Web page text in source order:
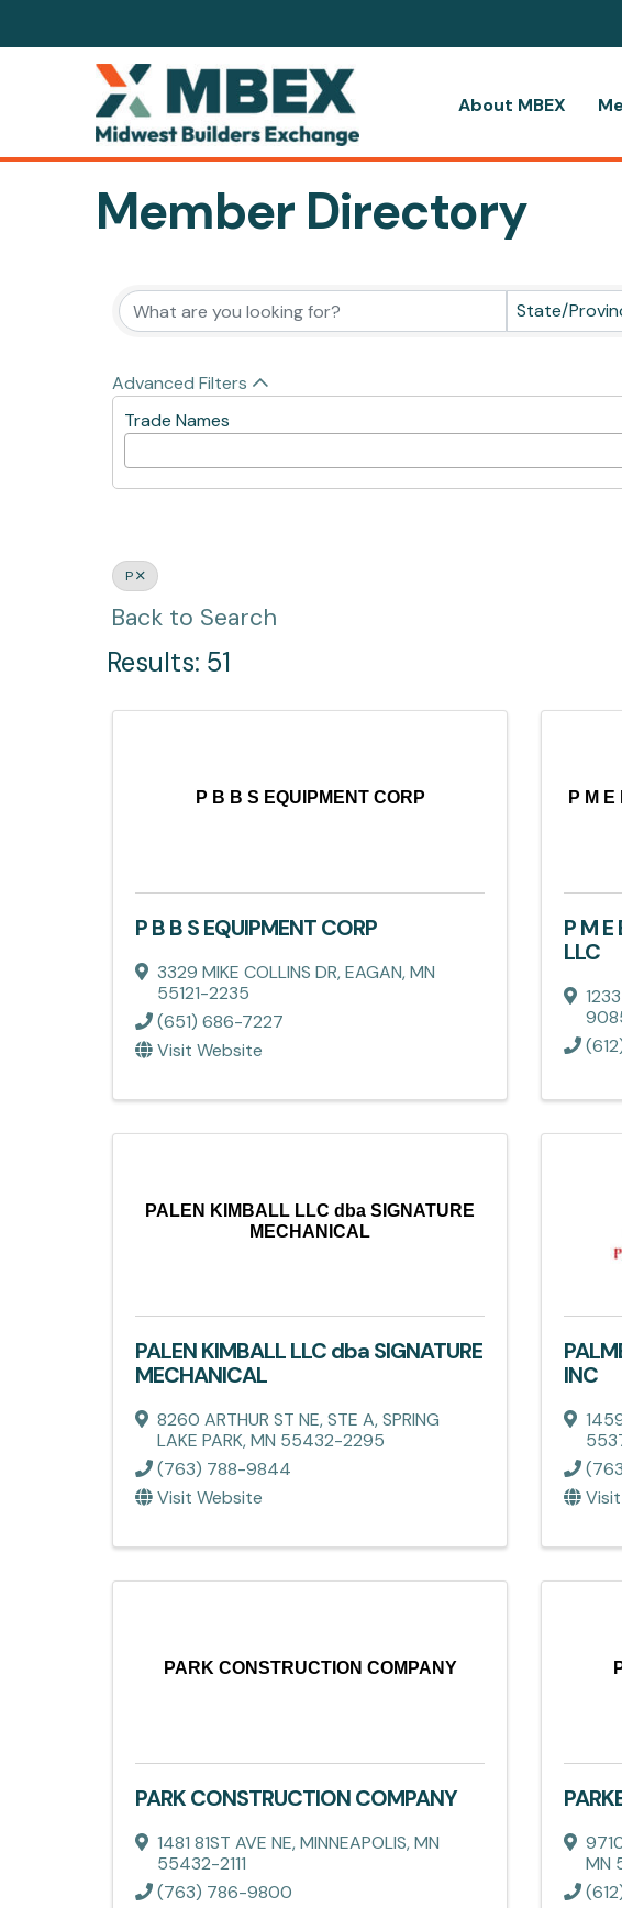
About MBEX
Member Directory
State/
Advanced Filters
Trade Names
P
Back to Search
Results: 51
P B B S EQUIPMENT CORP
P B B S EQUIPMENT CORP
3329 MIKE COLLINS DR,EAGAN,MN
55121-2235
(651) 686-7227
Visit Website
P M
P M
LLC
PALEN KIMBALL LLC dba SIGNATURE
MECHANICAL
PALEN KIMBALL LLC dba SIGNATURE
MECHANICAL
8260 ARTHUR ST NE, STE A,SPRING
LAKE PARK,MN 55432-2295
(763) 788-9844
Visit Website
INC
PARK CONSTRUCTION COMPANY
PARK CONSTRUCTION COMPANY
1481 81ST AVE NE,MINNEAPOLIS,MN
55432-2111
(763) 786-9800
MN